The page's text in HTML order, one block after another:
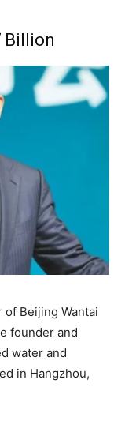
Billion
Beijing Wantai
founder and
water and
in Hangzhou,